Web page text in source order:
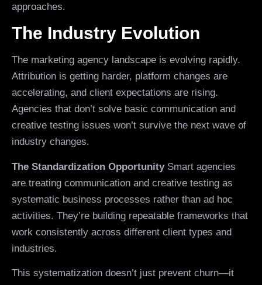
approaches.
The Industry Evolution
The marketing agency landscape is evolving rapidly.
Attribution is getting harder, platform changes are
accelerating, and client expectations are rising.
Agencies that don’t solve basic communication and
creative testing issues won’t survive the next wave of
industry changes.
The Standardization OpportunitySmart agencies
are treating communication and creative testing as
systematic business processes rather than ad hoc
activities. They’re building repeatable frameworks that
work consistently across different client types and
industries.
This systematization doesn’t just prevent churn—it